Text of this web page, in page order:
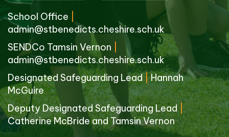
School Office
admin@stbenedicts.cheshire.sch.uk
SENDCo Tamsin Vernon
admin@stbenedicts.cheshire.sch.uk
Designated Safeguarding Lead|Hannah
McGuire
Deputy Designated Safeguarding Lead|
Catherine McBride and Tamsin Vernon